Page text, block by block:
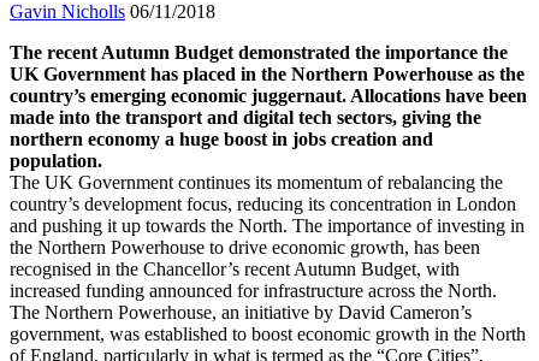
Gavin Nicholls 06/11/2018
The recent Autumn Budget demonstrated the importance the
UK Government has placed in the Northern Powerhouse as the
country’s emerging economic juggernaut. Allocations have been
made into the transport and digital tech sectors, giving the
northern economy a huge boost in jobs creation and
population.
The UK Government continues its momentum of rebalancing the
country’s development focus, reducing its concentration in London
and pushing it up towards the North. The importance of investing in
the Northern Powerhouse to drive economic growth, has been
recognised in the Chancellor’s recent Autumn Budget, with
increased funding announced for infrastructure across the North.
The Northern Powerhouse, an initiative by David Cameron’s
government, was established to boost economic growth in the North
of England, particularly in what is termed as the “Core Cities”,